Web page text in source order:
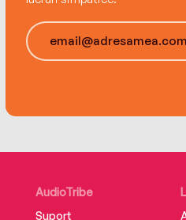
AudioTribe
Suport